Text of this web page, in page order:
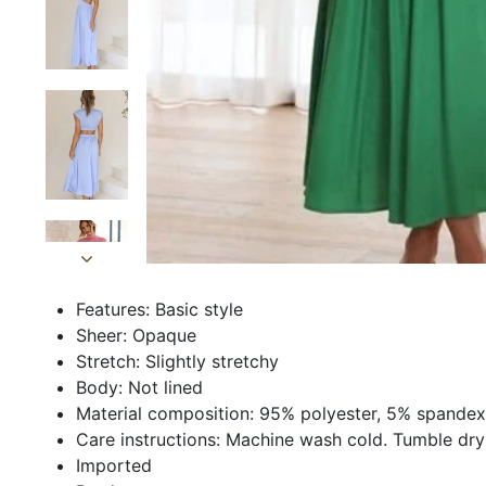
Features: Basic style
Sheer: Opaque
Stretch: Slightly stretchy
Body: Not lined
Material composition: 95% polyester, 5% spandex
Care instructions: Machine wash cold. Tumble
Imported